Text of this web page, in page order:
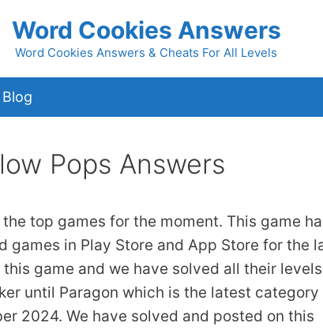
Word Cookies Answers
Word Cookies Answers & Cheats For All Levels
Blog
Pops Answers
top games for the moment. This game
games in Play Store and App Store for the
game and we have solved all their levels
until Paragon which is the latest category
2024. We have solved and posted on this